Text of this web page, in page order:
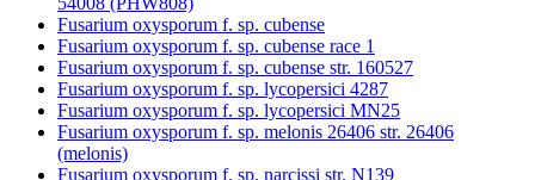
Fusarium oxysporum f. sp. cubense
Fusarium oxysporum f. sp. cubense race 1
Fusarium oxysporum f. sp. cubense str. 160527
Fusarium oxysporum f. sp. lycopersici 4287
Fusarium oxysporum f. sp. lycopersici MN25
Fusarium oxysporum f. sp. melonis 26406 str. 26406
(melonis)
Fusarium oxysporum f. sp. narcissi str. N139